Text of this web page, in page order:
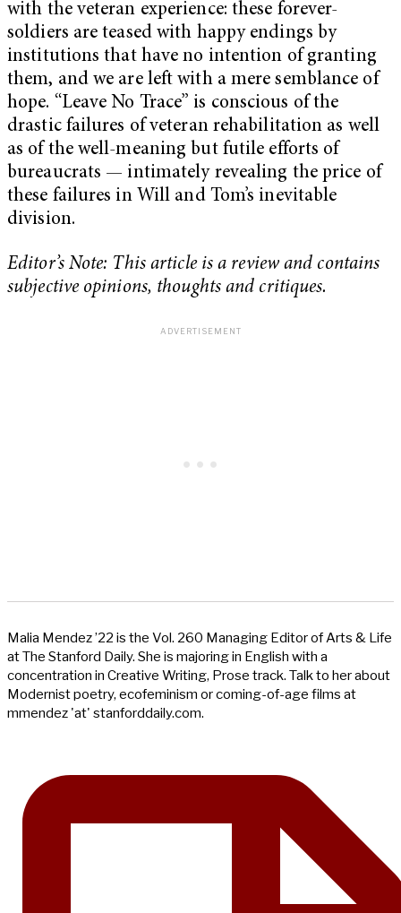
with the veteran experience: these forever-
soldiers are teased with happy endings by
institutions that have no intention of granting
them, and we are left with a mere semblance of
hope. “Leave No Trace” is conscious of the
drastic failures of veteran rehabilitation as well
as of the well-meaning but futile efforts of
bureaucrats — intimately revealing the price of
these failures in Will and Tom’s inevitable
division.
Editor’s Note: This article is a review and contains
subjective opinions, thoughts and critiques.
Malia Mendez ’22 is the Vol. 260 Managing Editor of Arts & Life
at The Stanford Daily. She is majoring in English with a
concentration in Creative Writing, Prose track. Talk to her about
Modernist poetry, ecofeminism or coming-of-age films at
mmendez 'at' stanforddaily.com.